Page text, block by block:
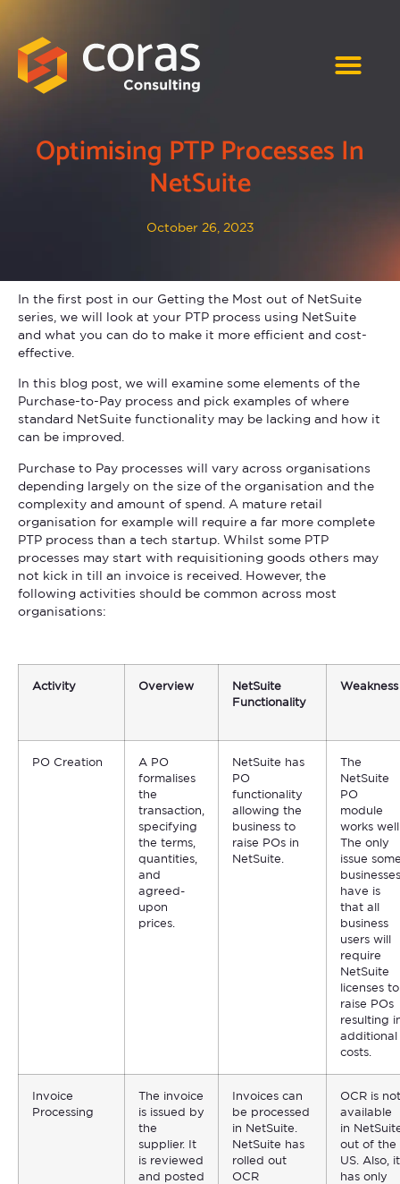
Optimising PTP Processes In
NetSuite
October 26, 2023
In the first post in our Getting the Most out of NetSuite
series, we will look at your PTP process using NetSuite
and what you can do to make it more efficient and cost-
effective.
In this blog post, we will examine some elements of the
Purchase-to-Pay process and pick examples of where
standard NetSuite functionality may be lacking and how it
can be improved.
Purchase to Pay processes will vary across organisations
depending largely on the size of the organisation and the
complexity and amount of spend. A mature retail
organisation for example will require a far more complete
PTP process than a tech startup. Whilst some PTP
processes may start with requisitioning goods others may
not kick in till an invoice is received. However, the
following activities should be common across most
organisations:
Activity Overview
NetSuite
Functionality
Weakness
PO Creation
A PO
formalises
the
transaction,
specifying
the terms,
quantities,
and
agreed-
upon
prices.
NetSuite has
PO
functionality
allowing the
business to
raise POs in
NetSuite.
The
NetSuite
PO
module
works
The only
issue
businesses
have is
that all
business
users will
require
NetSuite
licenses to
raise POs
resulting
additional
costs.
Invoice
Processing
The invoice
is issued by
the
supplier. It
is reviewed
and posted
Invoices can
be processed
in NetSuite.
NetSuite has
rolled out
OCR
OCR is not
available
in
out of the
US. Also, it
has only